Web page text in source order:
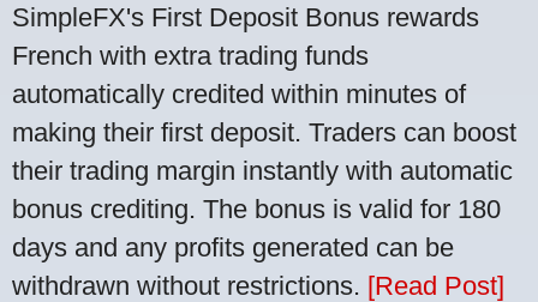
SimpleFX's First Deposit Bonus rewards
French with extra trading funds
automatically credited within minutes of
making their first deposit. Traders can boost
their trading margin instantly with automatic
bonus crediting. The bonus is valid for 180
days and any profits generated can be
withdrawn without restrictions. [Read Post]